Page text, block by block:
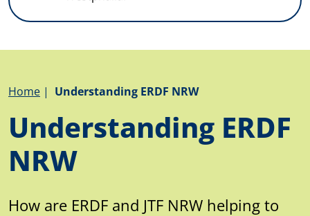
Breadcrumb
Home Understanding ERDF NRW
Understanding ERDF
NRW
How are ERDF and JTF NRW helping to